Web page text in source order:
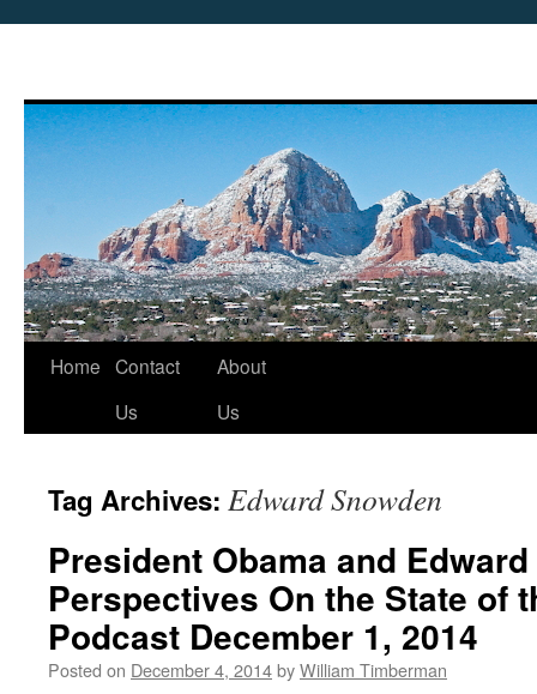
Skip
Home Contact
Us
About
Us
Tag Archives: Edward Snowden
President Obama and
Perspectives On the State of
Podcast December 1, 2014
Posted on December 4, 2014byWilliam Timberman